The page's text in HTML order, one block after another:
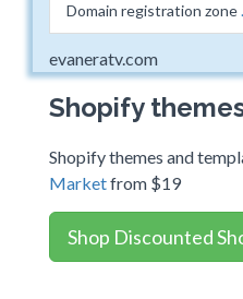
Domain registration zone
evaneratv.com
Shopify
Shopify themes and
Marketfrom $19
Shop Discounted